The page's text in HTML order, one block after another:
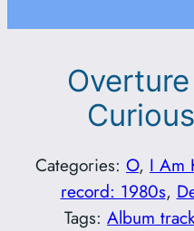
Overture
Categories: O, I Am
record: 1980s,
Tags: Album